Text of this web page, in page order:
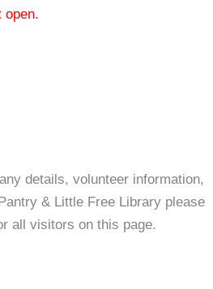
open.
details, volunteer information,
& Little Free Library please
all visitors on this page.